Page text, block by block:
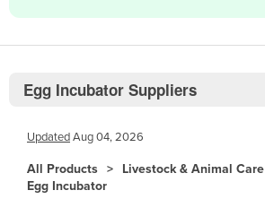
Bolivia
Brazil
Egg Incubator Suppliers
UpdatedAug 04, 2026
All Products
Livestock & Animal Care
Egg Incubator